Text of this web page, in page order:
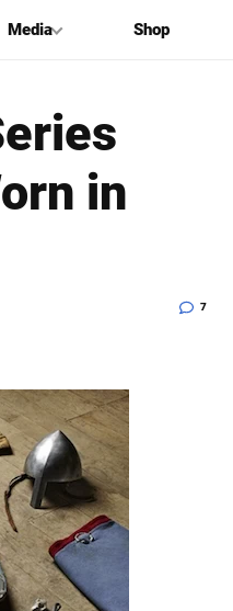
Media Shop
in
7